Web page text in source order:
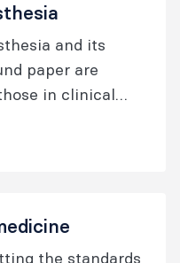
and its
paper are
in clinical
as well as to
the standards